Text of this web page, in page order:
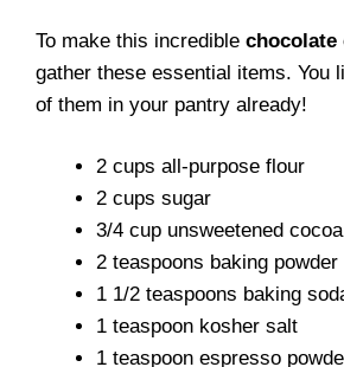
To make this incredible chocolate
gather these essential items. You
of them in your pantry already!
2 cups all-purpose flour
2 cups sugar
3/4 cup unsweetened
2 teaspoons baking powder
1 1/2 teaspoons baking
1 teaspoon kosher salt
1 teaspoon espresso